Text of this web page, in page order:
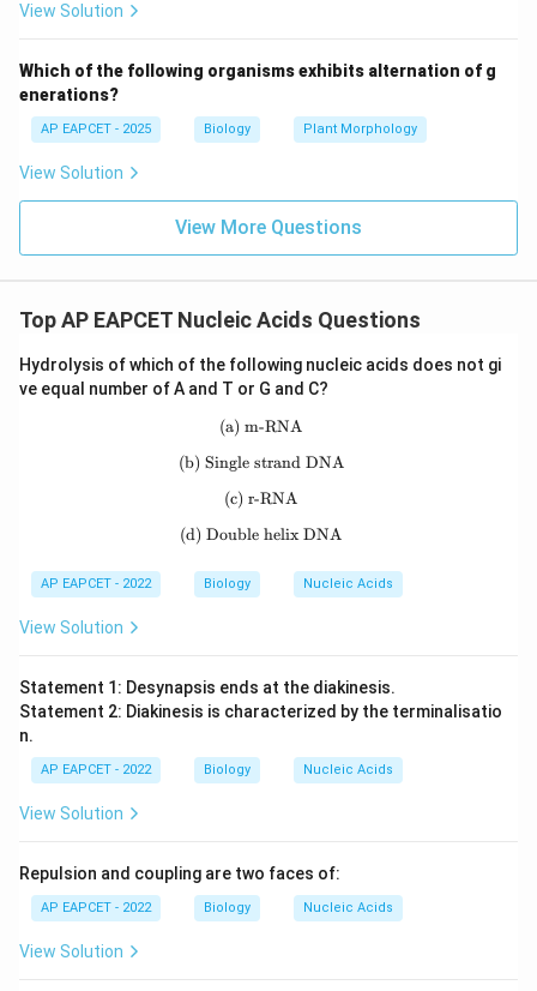
foreign genes.
- Logistics: management of supply chains, unrelated.
Step 5: Conclusion.
Hence, the technique for forensic identification and
parental verification is DNA fingerprinting.
Download Solution in PDF
View Solution
Which of the following organisms exhibits alternation of g
enerations?
AP EAPCET - 2025 Biology Plant Morphology
View Solution
View More Questions
Top AP EAPCET Nucleic Acids Questions
Hydrolysis of which of the following nucleic acids does not gi
ve equal number of A and T or G and C?
\text{(a) m-RNA}
(a) m-RNA
\text{(b) Single strand DNA}
(b) Single strand DNA
\text{(c) r-RNA}
(c) r-RNA
\text{(d) Double helix DNA}
(d) Double helix DNA
AP EAPCET - 2022 Biology Nucleic Acids
View Solution
Statement 1: Desynapsis ends at the diakinesis.
Statement 2: Diakinesis is characterized by the terminalisatio
n.
AP EAPCET - 2022 Biology Nucleic Acids
View Solution
Repulsion and coupling are two faces of:
AP EAPCET - 2022 Biology Nucleic Acids
View Solution